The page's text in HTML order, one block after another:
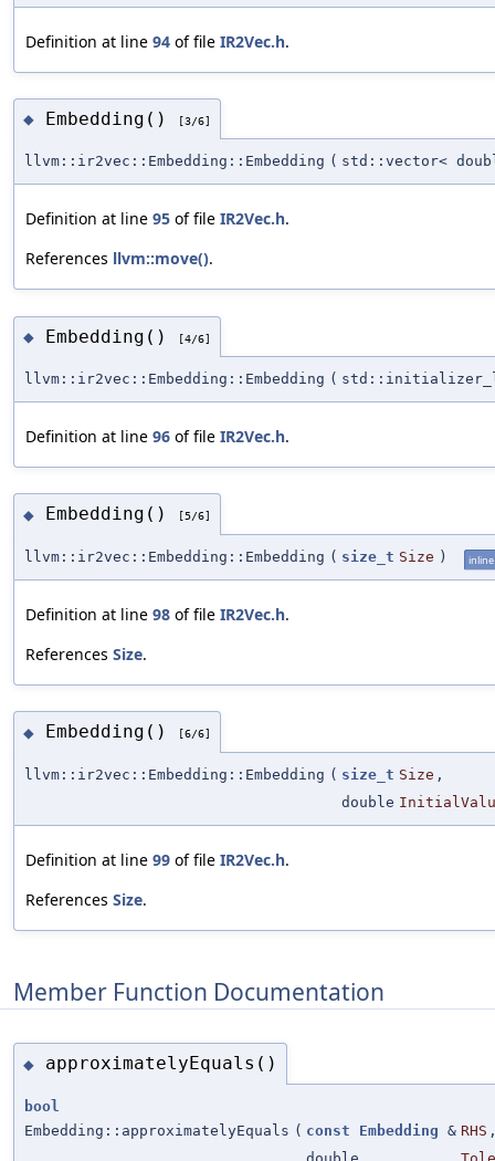
Definition at line 94 of file IR2Vec.h.
◆ Embedding() [3/6]
llvm::ir2vec::Embedding::Embedding ( std::vector<
Definition at line 95 of file IR2Vec.h.
References llvm::move().
◆ Embedding() [4/6]
llvm::ir2vec::Embedding::Embedding (
Definition at line 96 of file IR2Vec.h.
◆ Embedding() [5/6]
llvm::ir2vec::Embedding::Embedding ( size_t Size ) inline
Definition at line 98 of file IR2Vec.h.
References Size.
◆ Embedding() [6/6]
llvm::ir2vec::Embedding::Embedding ( size_t Size ,
double
Definition at line 99 of file IR2Vec.h.
References Size.
Member Function Documentation
◆ approximatelyEquals()
bool
Embedding::approximatelyEquals ( const Embedding & RHS